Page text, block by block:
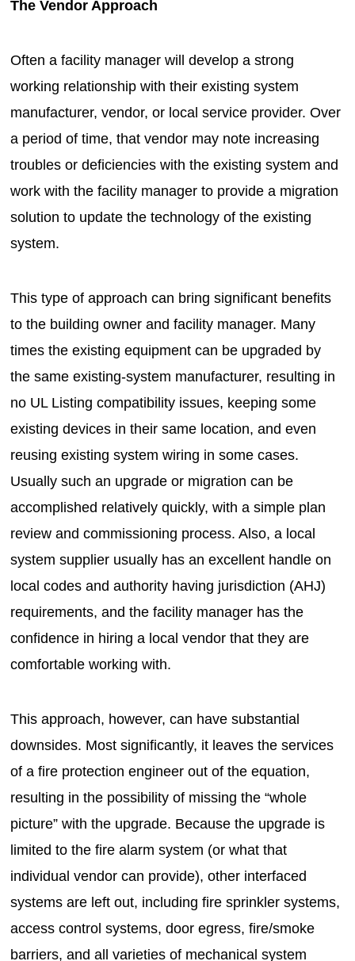
The Vendor Approach
Often a facility manager will develop a strong
working relationship with their existing system
manufacturer, vendor, or local service provider. Over
a period of time, that vendor may note increasing
troubles or deficiencies with the existing system and
work with the facility manager to provide a migration
solution to update the technology of the existing
system.
This type of approach can bring significant benefits
to the building owner and facility manager. Many
times the existing equipment can be upgraded by
the same existing-system manufacturer, resulting in
no UL Listing compatibility issues, keeping some
existing devices in their same location, and even
reusing existing system wiring in some cases.
Usually such an upgrade or migration can be
accomplished relatively quickly, with a simple plan
review and commissioning process. Also, a local
system supplier usually has an excellent handle on
local codes and authority having jurisdiction (AHJ)
requirements, and the facility manager has the
confidence in hiring a local vendor that they are
comfortable working with.
This approach, however, can have substantial
downsides. Most significantly, it leaves the services
of a fire protection engineer out of the equation,
resulting in the possibility of missing the “whole
picture” with the upgrade. Because the upgrade is
limited to the fire alarm system (or what that
individual vendor can provide), other interfaced
systems are left out, including fire sprinkler systems,
access control systems, door egress, fire/smoke
barriers, and all varieties of mechanical system